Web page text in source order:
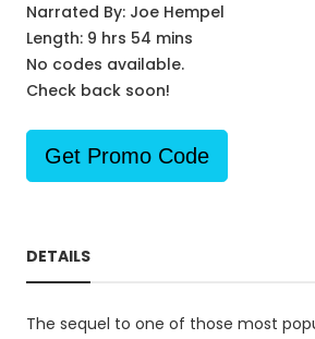
Narrated By: Joe Hempel
Length: 9 hrs 54 mins
No codes available.
Check back soon!
Get Promo Code
DETAILS
The sequel to one of those most